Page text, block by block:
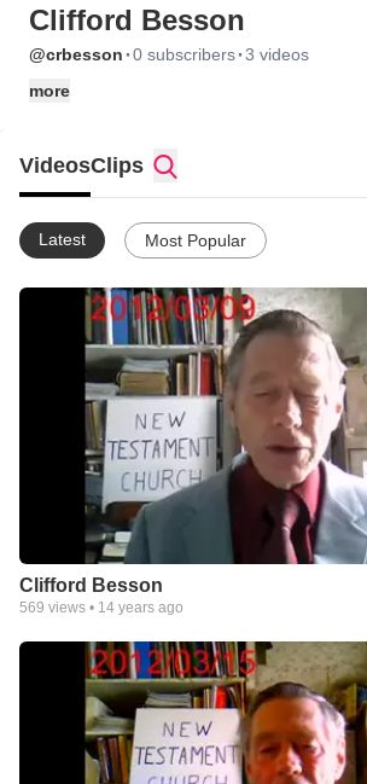
Clifford Besson
@crbesson ·0 subscribers·3 videos
more
VideosClips
Latest Most Popular
Clifford Besson
569 views • 14 years ago